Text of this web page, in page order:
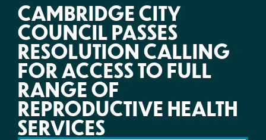
CAMBRIDGE CITY
COUNCIL PASSES
RESOLUTION CALLING
FOR ACCESS TO FULL
RANGE OF
REPRODUCTIVE HEALTH
SERVICES